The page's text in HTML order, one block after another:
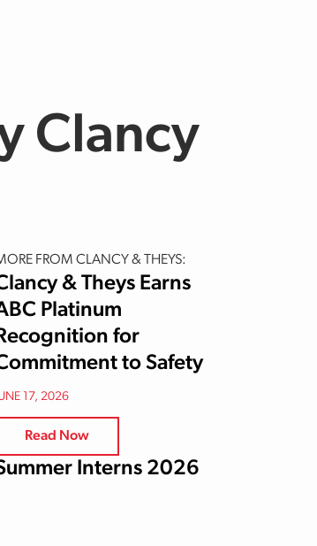
Clancy
FROM CLANCY & THEYS:
& Theys Earns
Platinum
for
to Safety
17, 2026
Read Now
Interns 2026